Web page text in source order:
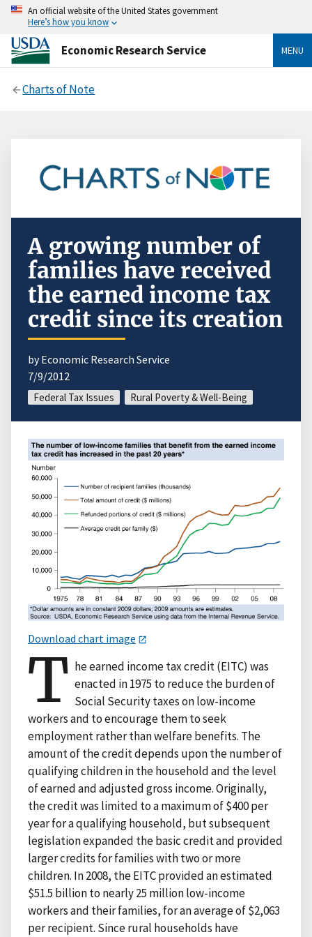
An official website of the United States government
Here’s how you know
Economic Research Service MENU
Charts of Note
A growing number of
families have received
the earned income tax
credit since its creation
by Economic Research Service
7/9/2012
Federal Tax Issues Rural Poverty & Well-Being
Download chart image
T he earned income tax credit (EITC) was
enacted in 1975 to reduce the burden of
Social Security taxes on low-income
workers and to encourage them to seek
employment rather than welfare benefits. The
amount of the credit depends upon the number of
qualifying children in the household and the level
of earned and adjusted gross income. Originally,
the credit was limited to a maximum of $400 per
year for a qualifying household, but subsequent
legislation expanded the basic credit and provided
larger credits for families with two or more
children. In 2008, the EITC provided an estimated
$51.5 billion to nearly 25 million low-income
workers and their families, for an average of $2,063
per recipient. Since rural households have